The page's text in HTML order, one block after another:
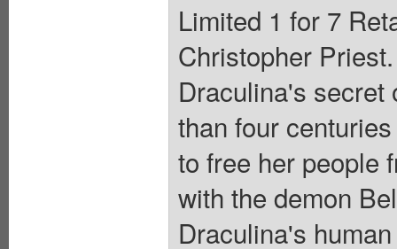
Limited 1 for 7
Christopher
Draculina's secret
than four
to free her people
with the demon
Draculina's